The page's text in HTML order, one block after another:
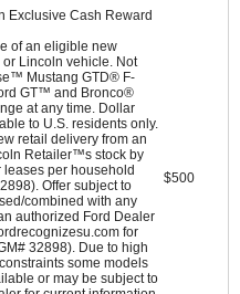
Exclusive Cash Reward
of an eligible new
Lincoln vehicle. Not
Mustang GTD® F-
GT™ and Bronco®
at any time. Dollar
to U.S. residents only.
retail delivery from an
Retailer™s stock by
leases per household
Offer subject to
combined with any
authorized Ford Dealer
for
32898). Due to high
some models
or may be subject to
$500